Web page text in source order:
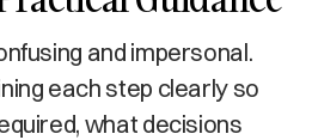
and impersonal.
each step clearly so
what decisions